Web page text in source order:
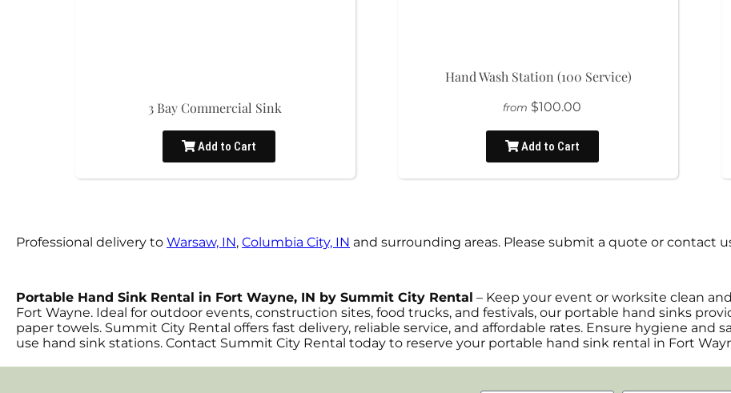
3 Bay Commercial Sink
Add to Cart
Hand Wash Station (100 Service)
from $100.00
Add to Cart
Professional delivery to Warsaw, IN, Columbia City, IN and surrounding areas. Please submit a quote or contact
Portable Hand Sink Rental in Fort Wayne, IN by Summit City Rental – Keep your event or worksite clean
Fort Wayne. Ideal for outdoor events, construction sites, food trucks, and festivals, our portable hand sinks
paper towels. Summit City Rental offers fast delivery, reliable service, and affordable rates. Ensure hygiene and
use hand sink stations. Contact Summit City Rental today to reserve your portable hand sink rental in Fort